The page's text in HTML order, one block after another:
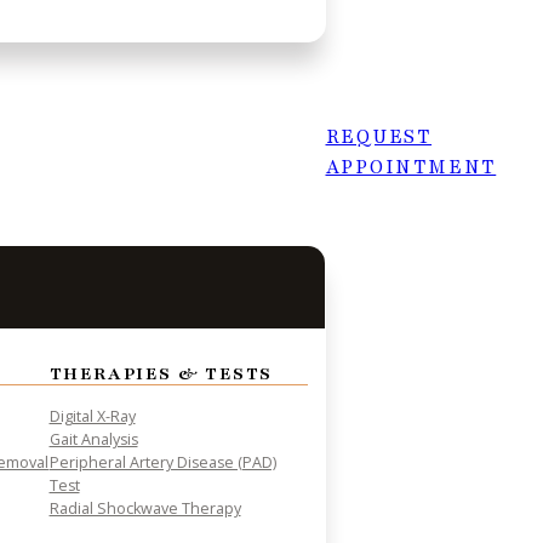
THERAPIES & TESTS
Digital X-Ray
Gait Analysis
Peripheral Artery Disease (PAD)
Test
Radial Shockwave Therapy
REQUEST
APPOINTMENT